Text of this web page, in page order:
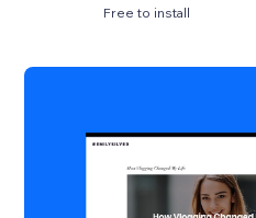
Free to install